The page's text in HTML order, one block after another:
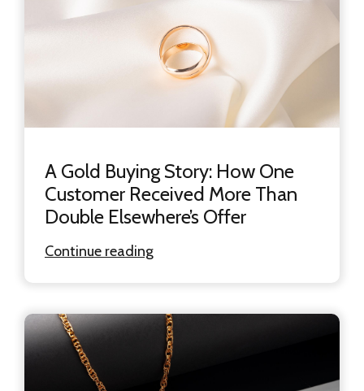
A Gold Buying Story: How One
Customer Received More Than
Double Elsewhere’s Offer
Continue reading